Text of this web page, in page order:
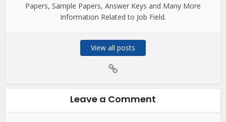
Papers, Sample Papers, Answer Keys and Many More
Information Related to Job Field.
View all posts
Leave a Comment